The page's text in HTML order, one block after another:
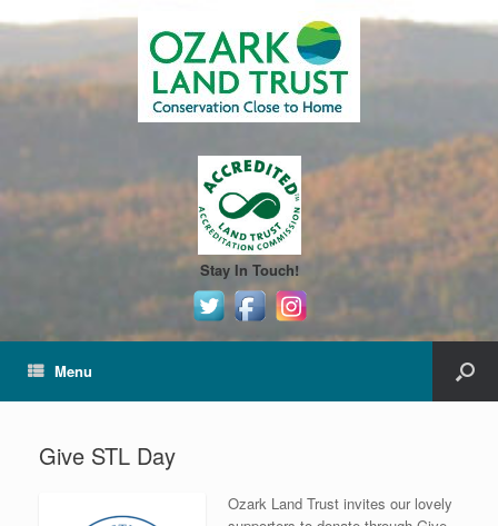
Stay In Touch!
Menu
Give STL Day
Ozark Land Trust invites our lovely